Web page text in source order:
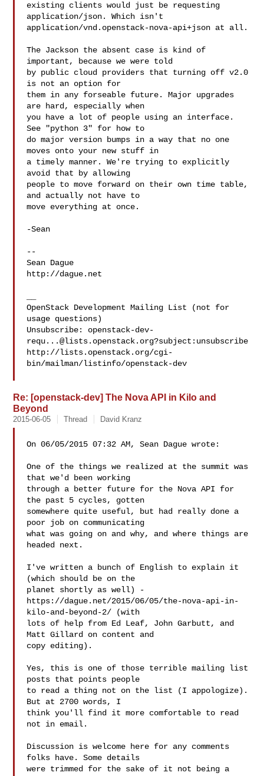
existing clients would just be requesting
application/json. Which isn't
application/vnd.openstack-nova-api+json at all.
The Jackson the absent case is kind of
important, because we were told
by public cloud providers that turning off v2.0
is not an option for
them in any forseable future. Major upgrades
are hard, especially when
you have a lot of people using an interface.
See "python 3" for how to
do major version bumps in a way that no one
moves onto your new stuff in
a timely manner. We're trying to explicitly
avoid that by allowing
people to move forward on their own time table,
and actually not have to
move everything at once.
-Sean
--
Sean Dague
http://dague.net
OpenStack Development Mailing List (not for
usage questions)
Unsubscribe: openstack-dev-
requ...@lists.openstack.org?subject:unsubscribe
http://lists.openstack.org/cgi-
bin/mailman/listinfo/openstack-dev
Re: [openstack-dev] The Nova API in Kilo and
Beyond
2015-06-05 Thread David Kranz
On 06/05/2015 07:32 AM, Sean Dague wrote:
One of the things we realized at the summit was
that we'd been working
through a better future for the Nova API for
the past 5 cycles, gotten
somewhere quite useful, but had really done a
poor job on communicating
what was going on and why, and where things are
headed next.
I've written a bunch of English to explain it
(which should be on the
planet shortly as well) -
https://dague.net/2015/06/05/the-nova-api-in-
kilo-and-beyond-2/ (with
lots of help from Ed Leaf, John Garbutt, and
Matt Gillard on content and
copy editing).
Yes, this is one of those terrible mailing list
posts that points people
to read a thing not on the list (I appologize).
But at 2700 words, I
think you'll find it more comfortable to read
not in email.
Discussion is welcome here for any comments
folks have. Some details
were trimmed for the sake of it not being a